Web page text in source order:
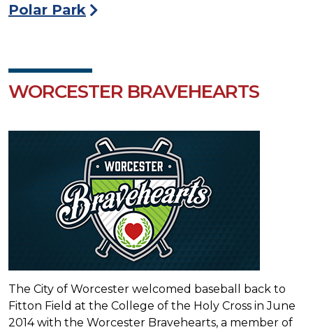
Polar Park
WORCESTER BRAVEHEARTS
The City of Worcester welcomed baseball back to
Fitton Field at the College of the Holy Cross in June
2014 with the Worcester Bravehearts, a member of